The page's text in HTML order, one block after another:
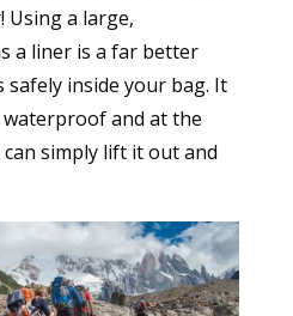
Using a large,
a liner is a far better
safely inside your bag. It
waterproof and at the
simply lift it out and